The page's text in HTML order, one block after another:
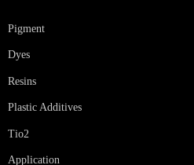
Pigment
Dyes
Resins
Plastic Additives
Tio2
Application